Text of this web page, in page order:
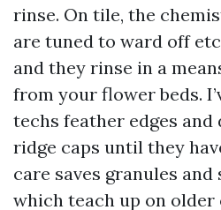
rinse. On tile, the
are tuned to ward off
and they rinse in a
from your flower beds.
techs feather edges and
ridge caps until they
care saves granules
which teach up on